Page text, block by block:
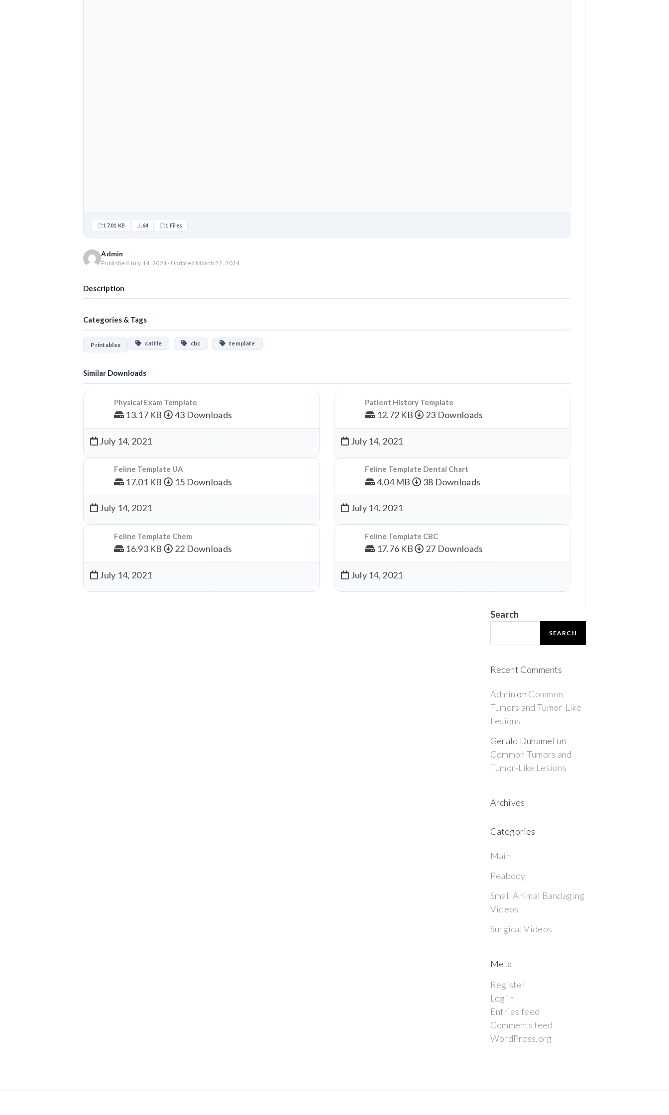
17.01 KB 64 1 Files
Admin
Published July 14, 2021 · Updated March 22, 2024
Description
Categories & Tags
Printables cattle cbc template
Similar Downloads
Physical Exam Template
13.17 KB 43 Downloads
July 14, 2021
Patient History Template
12.72 KB 23 Downloads
July 14, 2021
Feline Template UA
17.01 KB 15 Downloads
July 14, 2021
Feline Template Dental Chart
4.04 MB 38 Downloads
July 14, 2021
Feline Template Chem
16.93 KB 22 Downloads
July 14, 2021
Feline Template CBC
17.76 KB 27 Downloads
July 14, 2021
Search
SEARCH
Recent Comments
Admin on Common
Tumors and Tumor-Like
Lesions
Gerald Duhamel on
Common Tumors and
Tumor-Like Lesions
Archives
Categories
Main
Peabody
Small Animal Bandaging
Videos
Surgical Videos
Meta
Register
Log in
Entries feed
Comments feed
WordPress.org